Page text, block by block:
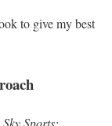
to give my best
Sports: